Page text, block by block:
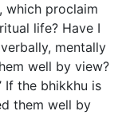
which proclaim
life? Have I
mentally
well by view?
If the bhikkhu is
them well by